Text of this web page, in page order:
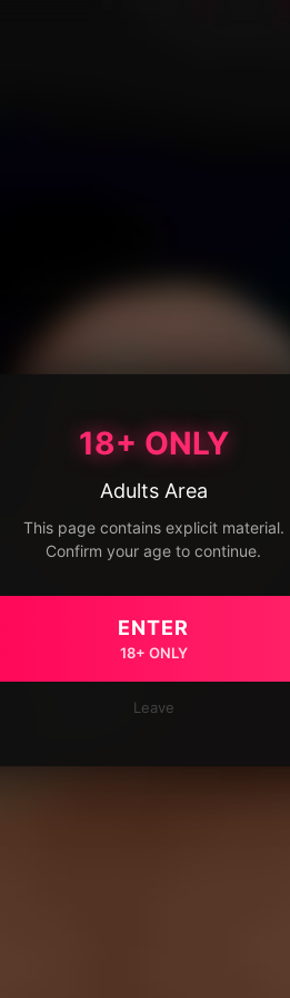
18+ ONLY
Adults Area
This page contains explicit material.
Confirm your age to continue.
ENTER
18+ ONLY
Leave